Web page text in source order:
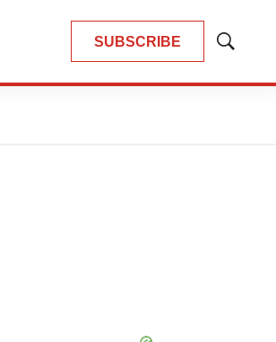
SUBSCRIBE
Show